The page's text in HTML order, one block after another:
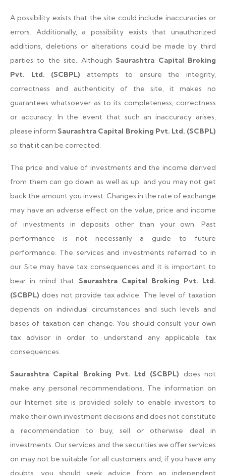
A possibility exists that the site could include inaccuracies or
errors. Additionally, a possibility exists that unauthorized
additions, deletions or alterations could be made by third
parties to the site. AlthoughSaurashtra Capital Broking
Pvt. Ltd. (SCBPL) attempts to ensure the integrity,
correctness and authenticity of the site, it makes no
guarantees whatsoever as to its completeness, correctness
or accuracy. In the event that such an inaccuracy arises,
please informSaurashtra Capital Broking Pvt. Ltd. (SCBPL)
so that it can be corrected.
The price and value of investments and the income derived
from them can go down as well as up, and you may not get
back the amount you invest. Changes in the rate of exchange
may have an adverse effect on the value, price and income
of investments in deposits other than your own. Past
performance is not necessarily a guide to future
performance. The services and investments referred to in
our Site may have tax consequences and it is important to
bear in mind that Saurashtra Capital Broking Pvt. Ltd.
(SCBPL) does not provide tax advice. The level of taxation
depends on individual circumstances and such levels and
bases of taxation can change. You should consult your own
tax advisor in order to understand any applicable tax
consequences.
Saurashtra Capital Broking Pvt. Ltd (SCBPL) does not
make any personal recommendations. The information on
our Internet site is provided solely to enable investors to
make their own investment decisions and does not constitute
a recommendation to buy, sell or otherwise deal in
investments. Our services and the securities we offer services
on may not be suitable for all customers and, if you have any
doubts, you should seek advice from an independent